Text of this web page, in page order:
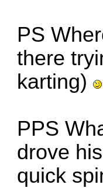
PS
there
karting)
PPS
drove
quick